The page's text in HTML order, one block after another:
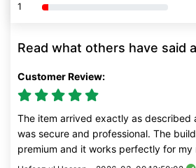
1 80% Complete (danger)
Read what others have said
Customer Review:
The item arrived exactly as described
was secure and professional. The
premium and it works perfectly for my